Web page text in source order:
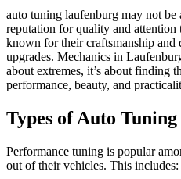
auto tuning laufenburg may not
reputation for quality and
known for their craftsmanship and
upgrades. Mechanics in
about extremes, it’s about finding
performance, beauty, and
Types of Auto
Performance tuning is popular
out of their vehicles. This includes: